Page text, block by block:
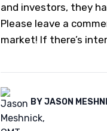
and investors, they
Please leave a
market! If there’s
BYJASON